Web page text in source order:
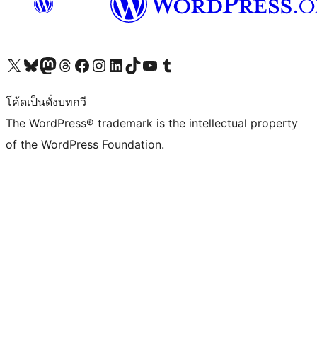
Visit our X (formerly Twitter) account
Visit our Bluesky account
Visit our Mastodon account
Visit our Threads account
Visit our Facebook page
Visit our Instagram account
Visit our LinkedIn account
Visit our TikTok account
Visit our YouTube channel
Visit our Tumblr account
โค้ดเป็นดั่งบทกวี
The WordPress® trademark is the intellectual property
of the WordPress Foundation.